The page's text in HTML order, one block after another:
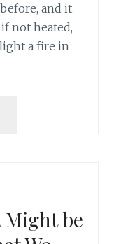
and it
not heated,
a fire in
Might be